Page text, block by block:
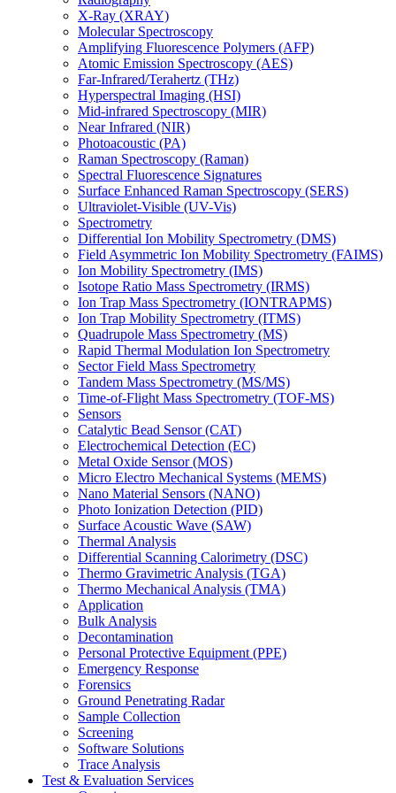
X-Ray (XRAY)
Molecular Spectroscopy
Amplifying Fluorescence Polymers (AFP)
Atomic Emission Spectroscopy (AES)
Far-Infrared/Terahertz (THz)
Hyperspectral Imaging (HSI)
Mid-infrared Spectroscopy (MIR)
Near Infrared (NIR)
Photoacoustic (PA)
Raman Spectroscopy (Raman)
Spectral Fluorescence Signatures
Surface Enhanced Raman Spectroscopy (SERS)
Ultraviolet-Visible (UV-Vis)
Spectrometry
Differential Ion Mobility Spectrometry (DMS)
Field Asymmetric Ion Mobility Spectrometry (FAIMS)
Ion Mobility Spectrometry (IMS)
Isotope Ratio Mass Spectrometry (IRMS)
Ion Trap Mass Spectrometry (IONTRAPMS)
Ion Trap Mobility Spectrometry (ITMS)
Quadrupole Mass Spectrometry (MS)
Rapid Thermal Modulation Ion Spectrometry
Sector Field Mass Spectrometry
Tandem Mass Spectrometry (MS/MS)
Time-of-Flight Mass Spectrometry (TOF-MS)
Sensors
Catalytic Bead Sensor (CAT)
Electrochemical Detection (EC)
Metal Oxide Sensor (MOS)
Micro Electro Mechanical Systems (MEMS)
Nano Material Sensors (NANO)
Photo Ionization Detection (PID)
Surface Acoustic Wave (SAW)
Thermal Analysis
Differential Scanning Calorimetry (DSC)
Thermo Gravimetric Analysis (TGA)
Thermo Mechanical Analysis (TMA)
Application
Bulk Analysis
Decontamination
Personal Protective Equipment (PPE)
Emergency Response
Forensics
Ground Penetrating Radar
Sample Collection
Screening
Software Solutions
Trace Analysis
Test & Evaluation Services